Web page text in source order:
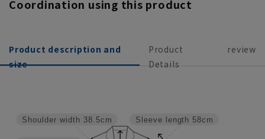
Coordination using this product
Product description and
size
Product
Details
review
Sleeve length 58cm
Shoulder width 38.5cm